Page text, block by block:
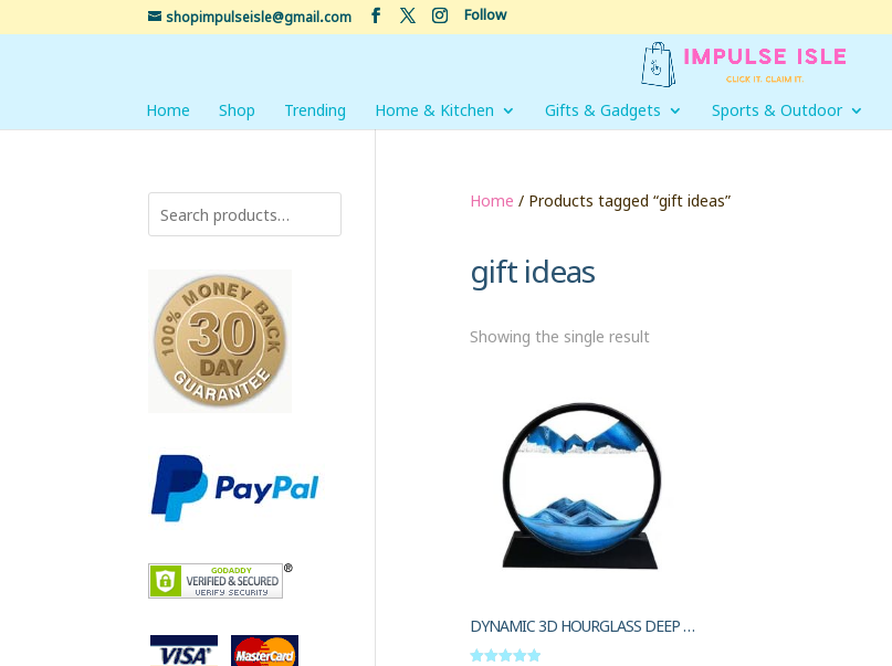
shopimpulseisle@gmail.com Follow
Home Shop Trending Home & Kitchen Gifts & Gadgets Sports & Outdoor
Home / Products tagged “gift ideas”
gift ideas
Showing the single result
DYNAMIC 3D HOURGLASS DEEP SEA SANDSCAPE